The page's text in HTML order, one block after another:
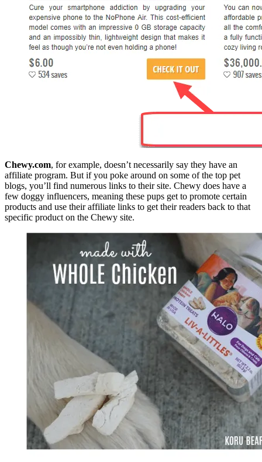
Chewy.com, for example, doesn’t necessarily say they have an
affiliate program. But if you poke around on some of the top pet
blogs, you’ll find numerous links to their site. Chewy does have a
few doggy influencers, meaning these pups get to promote certain
products and use their affiliate links to get their readers back to that
specific product on the Chewy site.